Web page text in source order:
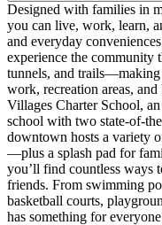
Designed with families in
you can live, work, learn,
and everyday
experience the community
tunnels, and trails—making
work, recreation areas,
Villages Charter School,
school with two state-of-
downtown hosts a variety
—plus a splash pad for
you’ll find countless ways
friends. From swimming
basketball courts,
has something for